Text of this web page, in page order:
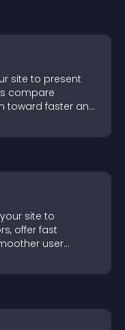
site to present
compare
toward faster and
site to
offer fast
user